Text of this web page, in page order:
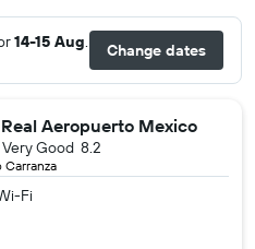
14-15 Aug Change dates
Aeropuerto Mexico
8.2
Very Good
Fi